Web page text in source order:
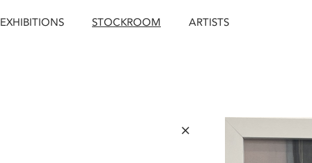
EXHIBITIONS STOCKROOM ARTISTS
×